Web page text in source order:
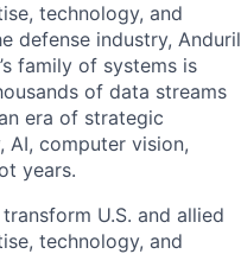
technology, and
defense industry, Anduril
family of systems is
of data streams
era of strategic
computer vision,
years.
U.S. and allied
technology, and